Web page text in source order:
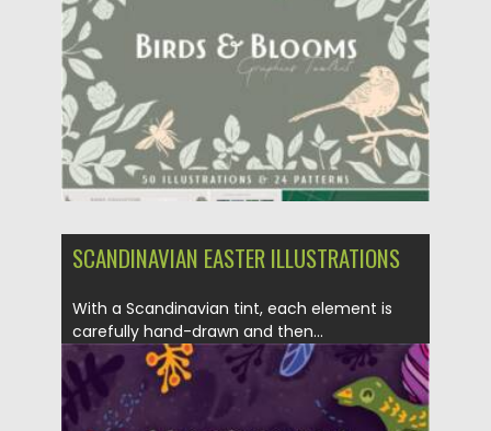
Updated on
SCANDINAVIAN EASTER ILLUSTRATIONS
With a Scandinavian tint, each element is
carefully hand-drawn and then...
Posted on 15.03.2021